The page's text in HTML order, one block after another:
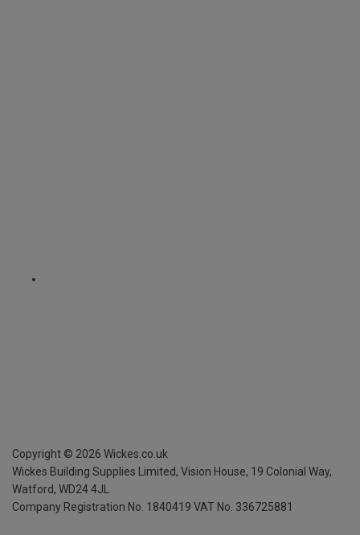
Copyright © 2026 Wickes.co.uk
Wickes Building Supplies Limited, Vision House, 19 Colonial Way,
Watford, WD24 4JL
Company Registration No. 1840419 VAT No. 336725881